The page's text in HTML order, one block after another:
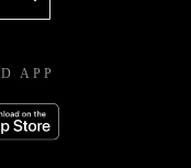
APP